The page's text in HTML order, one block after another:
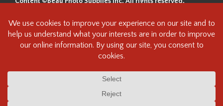
Beau Photo acknowledges that it is situated on the traditional,
ancestral, and unceded territory of the Coast Salish Peoples, including
the xʷməθkʷəy̓əm (Musqueam), Sḵwx̱wú7mesh (Squamish), and
this land and we are grateful to be working, living and creating here. We
have found the following resource as a starting point to help us better
understand the history of this land and its first inhabitants -